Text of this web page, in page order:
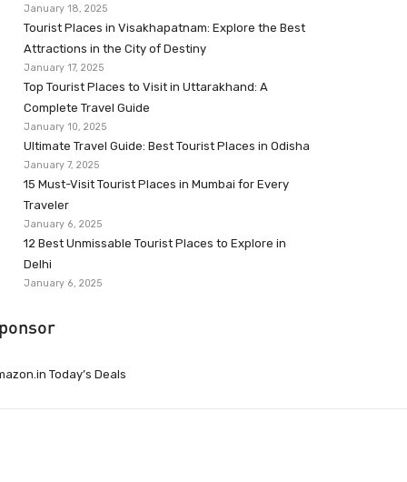
January 18, 2025
Tourist Places in Visakhapatnam: Explore the Best
Attractions in the City of Destiny
January 17, 2025
Top Tourist Places to Visit in Uttarakhand: A
Complete Travel Guide
January 10, 2025
Ultimate Travel Guide: Best Tourist Places in Odisha
January 7, 2025
15 Must-Visit Tourist Places in Mumbai for Every
Traveler
January 6, 2025
12 Best Unmissable Tourist Places to Explore in
Delhi
January 6, 2025
Today’s Deals